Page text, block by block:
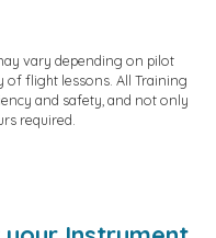
vary depending on pilot
of flight lessons. All Training
and safety, and not only
required.